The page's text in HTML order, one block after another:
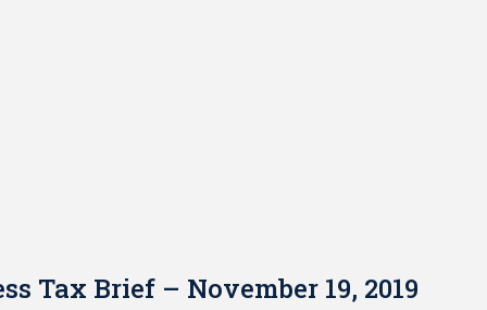
Tax Brief – November 19, 2019